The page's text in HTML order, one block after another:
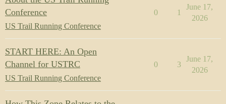
Conference
US Trail Running Conference
0 1
June 17,
2026
START HERE: An Open
Channel for USTRC
US Trail Running Conference
0 3
June 17,
2026